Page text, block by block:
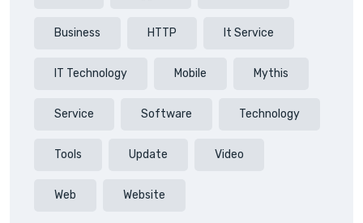
Business HTTP It Service
IT Technology Mobile Mythis
Service Software Technology
Tools Update Video
Web Website